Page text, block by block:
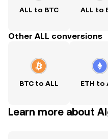
ALL to BTC ALL to
Other ALL conversions
BTC to ALL ETH to
Learn more about